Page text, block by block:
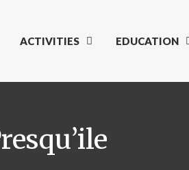
ACTIVITIES EDUCATION